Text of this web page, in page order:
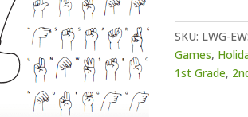
SKU: LWG-
Games,
1st Grade,